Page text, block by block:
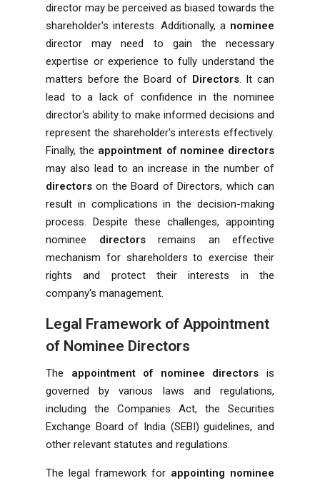
director may be perceived as biased towards the
shareholder's interests. Additionally, a nominee
director may need to gain the necessary
expertise or experience to fully understand the
matters before the Board of Directors. It can
lead to a lack of confidence in the nominee
director's ability to make informed decisions and
represent the shareholder's interests effectively.
Finally, the appointment of nominee directors
may also lead to an increase in the number of
directorson the Board of Directors, which can
result in complications in the decision-making
process. Despite these challenges, appointing
nominee directors remains an effective
mechanism for shareholders to exercise their
rights and protect their interests in the
company's management.
Legal Framework of Appointment
of Nominee Directors
The appointment of nominee directors is
governed by various laws and regulations,
including the Companies Act, the Securities
Exchange Board of India (SEBI) guidelines, and
other relevant statutes and regulations.
The legal framework for appointing nominee